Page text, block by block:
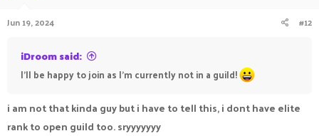
Jun 19, 2024 #12
iDroom said:
I'll be happy to join as I'm currently not in a guild!
i am not that kinda guy but i have to tell this, i dont have elite
rank to open guild too. sryyyyyyy